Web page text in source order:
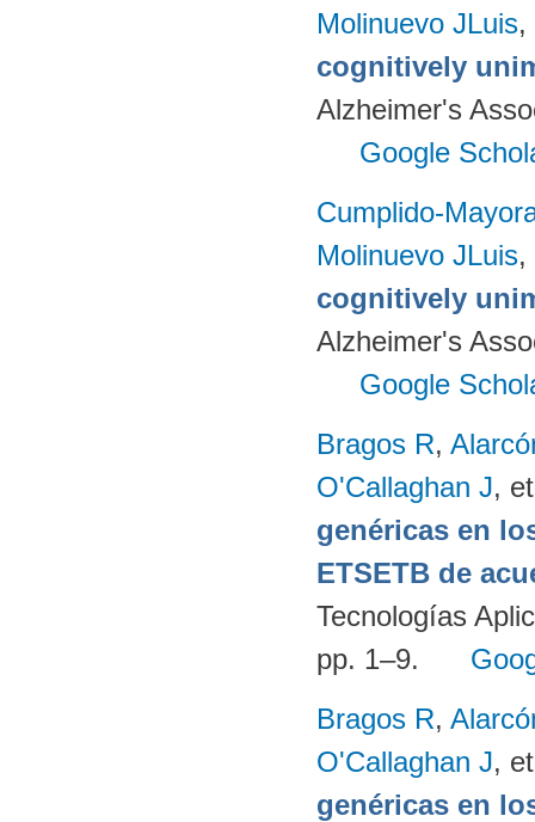
Molinuevo JLuis,
cognitively
Alzheimer's
Google
Cumplido-
Molinuevo JLuis,
cognitively
Alzheimer's
Google
Bragos R,
O'Callaghan J,
genéricas en
ETSETB de
Tecnologías
pp. 1–9.
Bragos R,
O'Callaghan J,
genéricas en